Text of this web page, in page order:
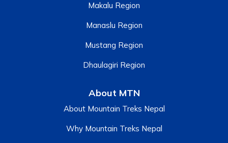
Makalu Region
Manaslu Region
Mustang Region
Dhaulagiri Region
About MTN
About Mountain Treks Nepal
Why Mountain Treks Nepal